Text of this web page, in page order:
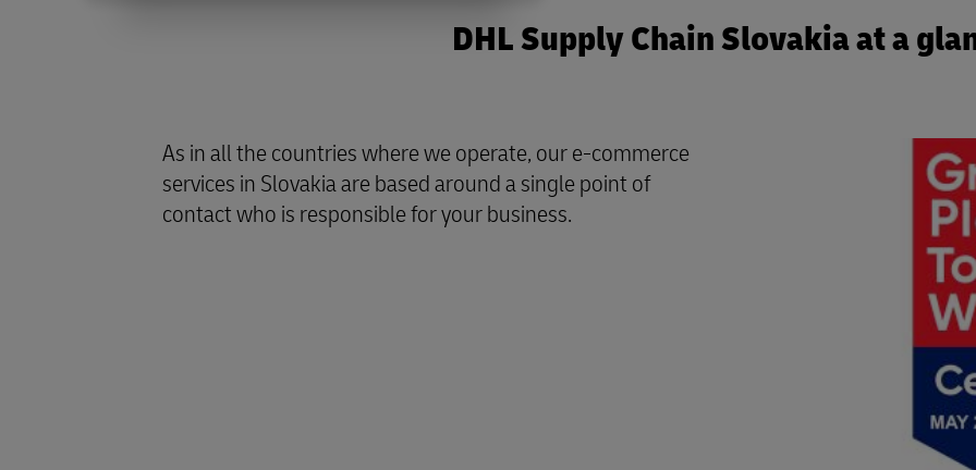
DHL Supply Chain Slovakia at a
As in all the countries where we operate, our e-commerce
services in Slovakia are based around a single point of
contact who is responsible for your business.